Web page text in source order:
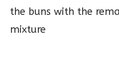
the buns with the
mixture